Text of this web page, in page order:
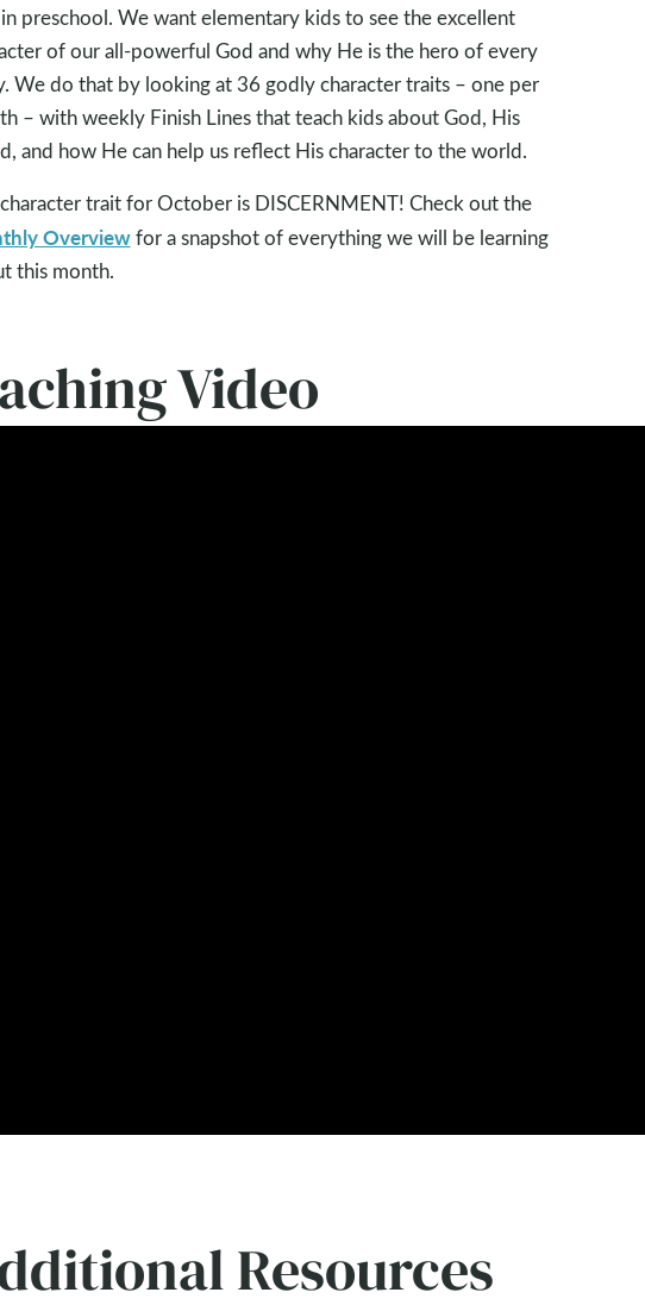
preschool. We want elementary kids to see the excellent
of our all-powerful God and why He is the hero of every
We do that by looking at 36 godly character traits – one per
– with weekly Finish Lines that teach kids about God, His
and how He can help us reflect His character to the world.
trait for October is DISCERNMENT! Check out the
Overviewfor a snapshot of everything we will be learning
this month.
Video
Resources